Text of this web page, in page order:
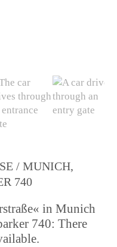
/ MUNICH, G
740
in Munich
740: There